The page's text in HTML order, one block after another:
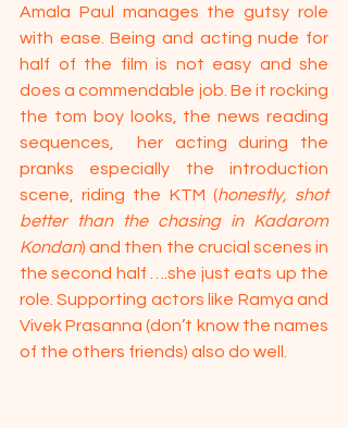
Amala Paul manages the gutsy role
with ease. Being and acting nude for
half of the film is not easy and she
does a commendable job. Be it rocking
the tom boy looks, the news reading
sequences,  her acting during the
pranks especially the introduction
scene, riding the KTM (honestly, shot
better than the chasing in Kadarom
Kondan) and then the crucial scenes in
the second half ….she just eats up the
role. Supporting actors like Ramya and
Vivek Prasanna (don’t know the names
of the others friends) also do well.